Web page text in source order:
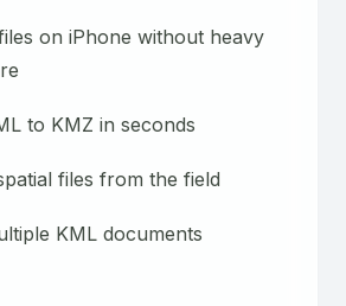
on iPhone without heavy
to KMZ in seconds
files from the field
KML documents